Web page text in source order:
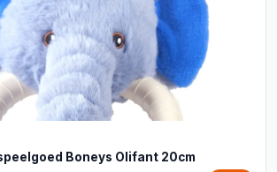
Boneys Olifant 20cm